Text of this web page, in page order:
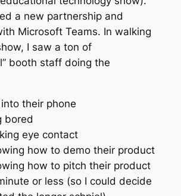
a new partnership and
Microsoft Teams. In walking
I saw a ton of
booth staff doing the
their phone
bored
eye contact
how to demo their product
how to pitch their product
or less (so I could decide